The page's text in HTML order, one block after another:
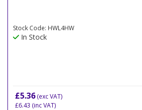
Stock Code: HWL4HW
In Stock
£5.36 (exc VAT)
£6.43 (inc VAT)